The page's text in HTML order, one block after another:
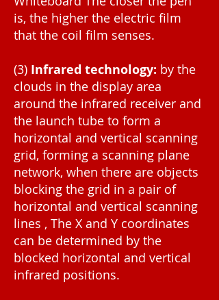
is, the higher the electric film
that the coil film senses.
(3) Infrared technology: by the
clouds in the display area
around the infrared receiver and
the launch tube to form a
horizontal and vertical scanning
grid, forming a scanning plane
network, when there are objects
blocking the grid in a pair of
horizontal and vertical scanning
lines , The X and Y coordinates
can be determined by the
blocked horizontal and vertical
infrared positions.